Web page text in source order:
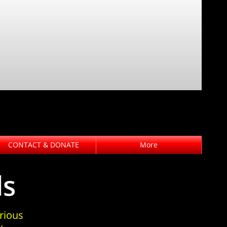
CONTACT & DONATE More